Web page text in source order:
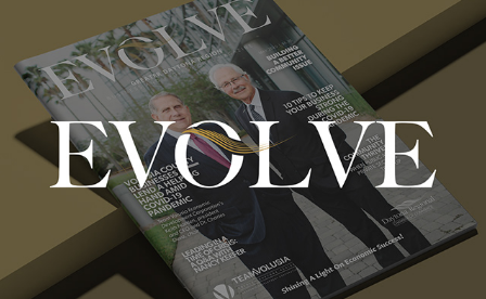
EVOLVE MAGAZINE